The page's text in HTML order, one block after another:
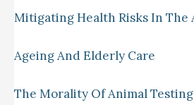
Mitigating Health Risks In The
Ageing And Elderly Care
The Morality Of Animal